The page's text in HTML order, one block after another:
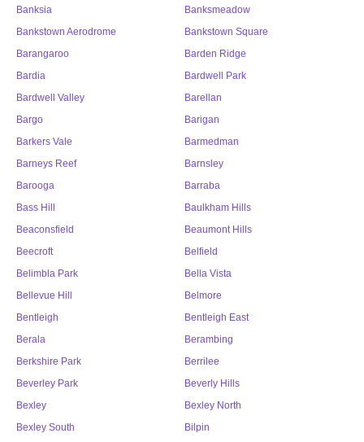
Banksia
Banksmeadow
Bankstown Aerodrome
Bankstown Square
Barangaroo
Barden Ridge
Bardia
Bardwell Park
Bardwell Valley
Barellan
Bargo
Barigan
Barkers Vale
Barmedman
Barneys Reef
Barnsley
Barooga
Barraba
Bass Hill
Baulkham Hills
Beaconsfield
Beaumont Hills
Beecroft
Belfield
Belimbla Park
Bella Vista
Bellevue Hill
Belmore
Bentleigh
Bentleigh East
Berala
Berambing
Berkshire Park
Berrilee
Beverley Park
Beverly Hills
Bexley
Bexley North
Bexley South
Bilpin